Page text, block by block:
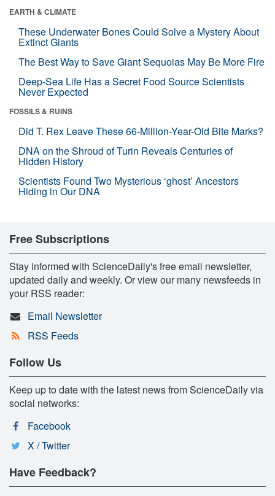
EARTH & CLIMATE
These Underwater Bones Could Solve a Mystery About
Extinct Giants
The Best Way to Save Giant Sequoias May Be More Fire
Deep-Sea Life Has a Secret Food Source Scientists
Never Expected
FOSSILS & RUINS
Did T. Rex Leave These 66-Million-Year-Old Bite Marks?
DNA on the Shroud of Turin Reveals Centuries of
Hidden History
Scientists Found Two Mysterious ‘ghost’ Ancestors
Hiding in Our DNA
Free Subscriptions
Stay informed with ScienceDaily's free email newsletter,
updated daily and weekly. Or view our many newsfeeds in
your RSS reader:
Email Newsletter
RSS Feeds
Follow Us
Keep up to date with the latest news from ScienceDaily via
social networks:
Facebook
X / Twitter
Have Feedback?